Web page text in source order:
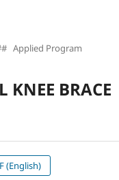
Applied Program
KNEE BRACE
(English)